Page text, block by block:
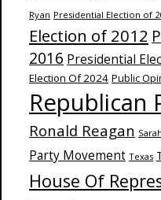
Ryan Presidential Election of
Election of 2012
2016 Presidential
Election Of 2024 Public
Republican
Ronald Reagan
Party Movement Texas
House Of